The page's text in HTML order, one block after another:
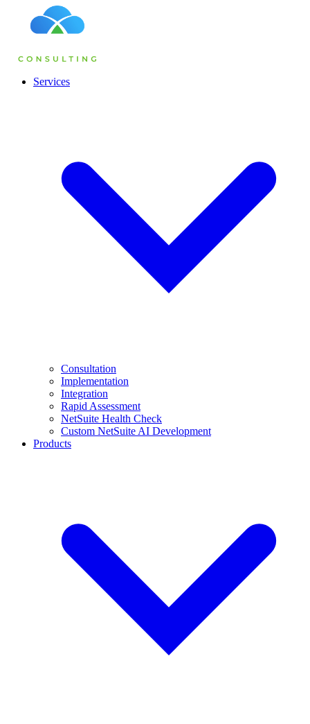
Services
Consultation
Implementation
Integration
Rapid Assessment
NetSuite Health Check
Custom NetSuite AI Development
Products